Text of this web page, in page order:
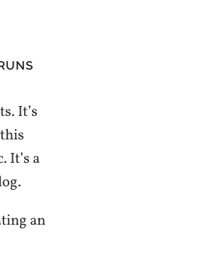
It’s
It’s a
an